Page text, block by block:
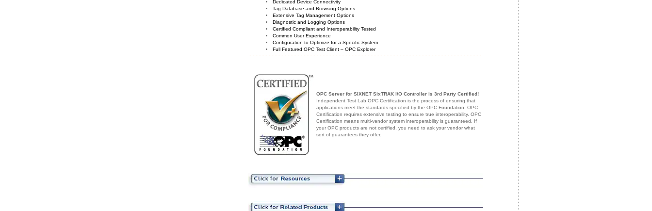
Dedicated Device Connectivity
Tag Database and Browsing Options
Extensive Tag Management Options
Diagnostic and Logging Options
Certified Compliant and Interoperability Tested
Common User Experience
Configuration to Optimize for a Specific System
Full Featured OPC Test Client – OPC Explorer
OPC Server for SIXNET SixTRAK I/O Controlleris 3rd Party Certified!
Independent Test Lab OPC Certification is the process of ensuring that
applications meet the standards specified by the OPC Foundation. OPC
Certification requires extensive testing to ensure true interoperability. OPC
Certification means multi-vendor system interoperability is guaranteed. If
your OPC products are not certified, you need to ask your vendor what
sort of guarantees they offer.